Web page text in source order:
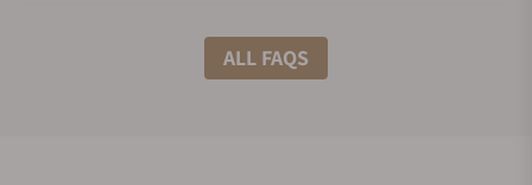
What shipping methods do you offer?
ALL FAQS